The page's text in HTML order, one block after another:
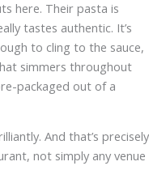
here. Their pasta is
tastes authentic. It’s
to cling to the sauce,
simmers throughout
packaged out of a
And that’s precisely
not simply any venue